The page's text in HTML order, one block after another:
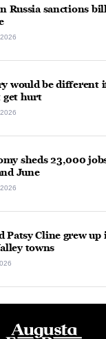
Russia sanctions
would be different
get hurt
sheds 23,000
June
Patsy Cline grew up
towns